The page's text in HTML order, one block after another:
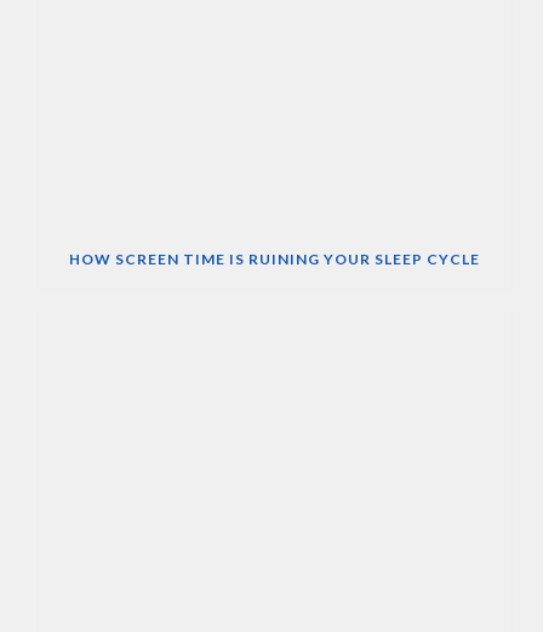
HOW SCREEN TIME IS RUINING YOUR SLEEP CYCLE